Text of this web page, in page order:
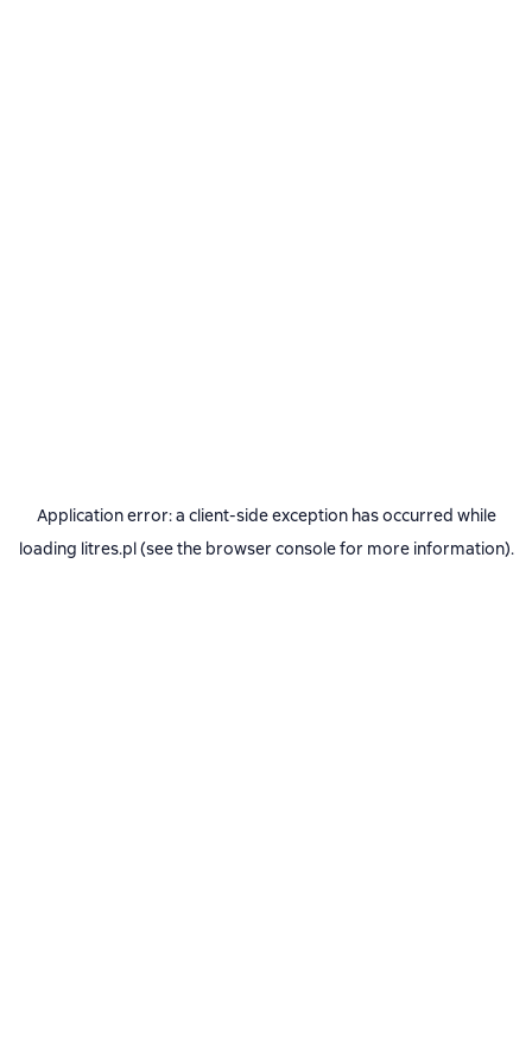
Application error: a client-side exception has occurred while
loading litres.pl(see the browser consolefor more information).